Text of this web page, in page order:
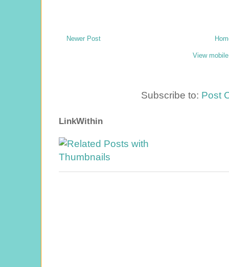
Newer Post
View
Subscribe to: Post
LinkWithin